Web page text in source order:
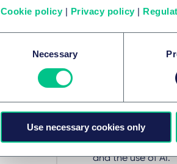
Cookie policy | Privacy policy |
Necessary
Use necessary cookies only
activities or
qualified and free
complaints
interest and (vii)
on their website,
and the use of AI
and data sources,
and the use of AI.